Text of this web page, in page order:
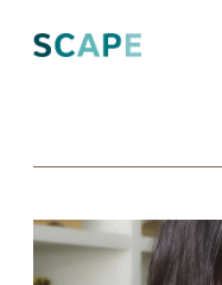
content